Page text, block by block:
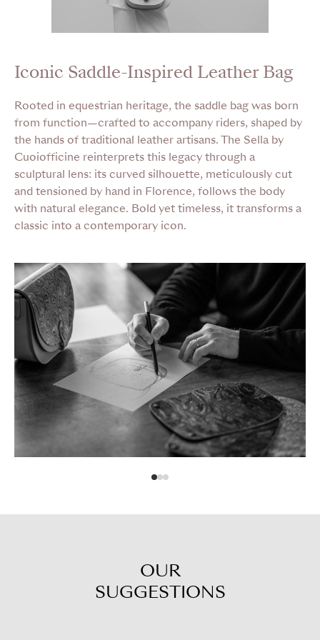
Iconic Saddle-Inspired Leather Bag
Rooted in equestrian heritage, the saddle bag was born
from function—crafted to accompany riders, shaped by
the hands of traditional leather artisans. The Sella by
Cuoiofficine reinterprets this legacy through a
sculptural lens: its curved silhouette, meticulously cut
and tensioned by hand in Florence, follows the body
with natural elegance. Bold yet timeless, it transforms a
classic into a contemporary icon.
OUR
SUGGESTIONS